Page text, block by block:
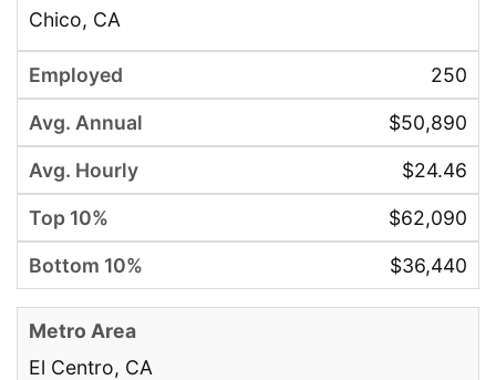
Chico, CA
250
$50,890
$24.46
$62,090
$36,440
El Centro, CA